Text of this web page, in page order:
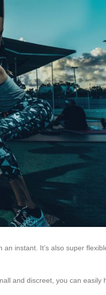
instant. It’s also super
and discreet, you can easily